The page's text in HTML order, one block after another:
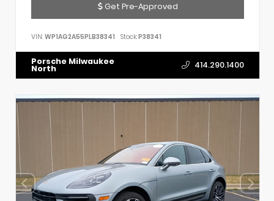
Get Pre-Approved
VIN: WP1AG2A55PLB38341 Stock:P38341
Porsche Milwaukee
North 414.290.1400